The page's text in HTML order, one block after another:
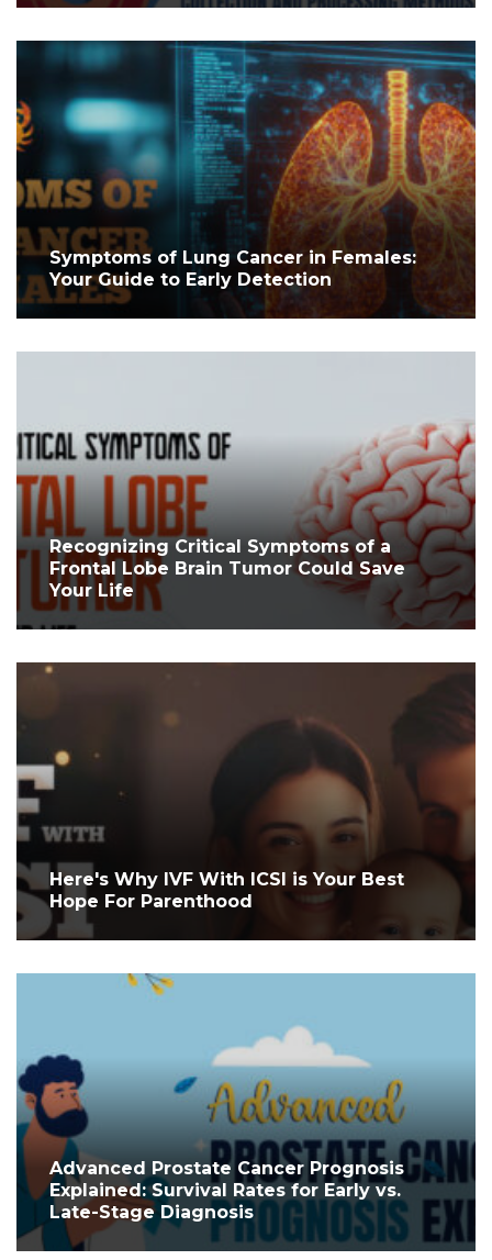
Symptoms of Lung Cancer in Females:
Your Guide to Early Detection
Recognizing Critical Symptoms of a
Frontal Lobe Brain Tumor Could Save
Your Life
Here's Why IVF With ICSI is Your Best
Hope For Parenthood
Advanced Prostate Cancer Prognosis
Explained: Survival Rates for Early vs.
Late-Stage Diagnosis